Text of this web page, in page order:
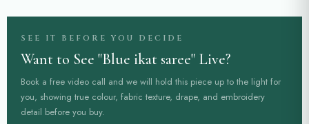
SEE IT BEFORE YOU DECIDE
Want to See "Blue ikat saree" Live?
Book a free video call and we will hold this piece up to the light for
you, showing true colour, fabric texture, drape, and embroidery
detail before you buy.